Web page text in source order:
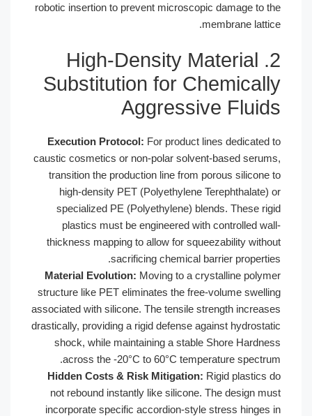
robotic insertion to prevent
2. High-Density
Substitution for
Execution Protocol:For product
caustic cosmetics or non-polar
transition the production line from
high-density PET (Polyethylene
specialized PE (Polyethylene)
plastics must be engineered
thickness mapping to allow for
sacrificing chemical
Material Evolution:Moving to a
structure like PET eliminates the free-
associated with silicone. The tensile
drastically, providing a rigid defense
shock, while maintaining a stable
across the -20°C to 60°C
Hidden Costs & Risk Mitigation:
not rebound instantly like silicone.
incorporate specific accordion-style